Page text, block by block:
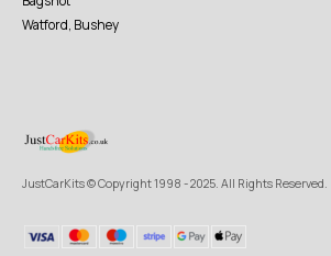
Watford, Bushey
JustCarKits © Copyright 1998 - 2025. All Rights Reserved.